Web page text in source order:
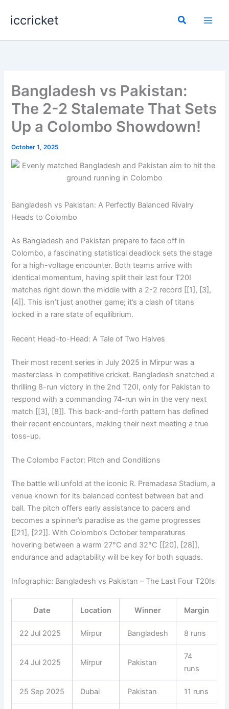
iccricket Search
Bangladesh vs Pakistan:
The 2-2 Stalemate That Sets
Up a Colombo Showdown!
October 1, 2025
Bangladesh vs Pakistan: A Perfectly Balanced Rivalry
Heads to Colombo
As Bangladesh and Pakistan prepare to face off in
Colombo, a fascinating statistical deadlock sets the stage
for a high-voltage encounter. Both teams arrive with
identical momentum, having split their last four T20I
matches right down the middle with a 2-2 record [[1], [3],
[4]]. This isn’t just another game; it’s a clash of titans
locked in a rare state of equilibrium.
Recent Head-to-Head: A Tale of Two Halves
Their most recent series in July 2025 in Mirpur was a
masterclass in competitive cricket. Bangladesh snatched a
thrilling 8-run victory in the 2nd T20I, only for Pakistan to
respond with a commanding 74-run win in the very next
match [[3], [8]]. This back-and-forth pattern has defined
their recent encounters, making their next meeting a true
toss-up.
The Colombo Factor: Pitch and Conditions
The battle will unfold at the iconic R. Premadasa Stadium, a
venue known for its balanced contest between bat and
ball. The pitch offers early assistance to pacers and
becomes a spinner’s paradise as the game progresses
[[21], [22]]. With Colombo’s October temperatures
hovering between a warm 27°C and 32°C [[20], [28]],
endurance and adaptability will be key for both squads.
Infographic: Bangladesh vs Pakistan – The Last Four T20Is
Date Location Winner Margin
22 Jul 2025 Mirpur Bangladesh 8 runs
24 Jul 2025 Mirpur Pakistan
74
runs
25 Sep 2025 Dubai Pakistan 11 runs